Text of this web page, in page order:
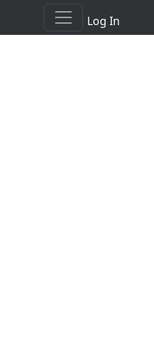
Log In